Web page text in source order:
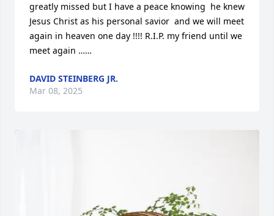
greatly missed but I have a peace knowing  he knew
Jesus Christ as his personal savior  and we will meet
again in heaven one day !!!! R.I.P. my friend until we
meet again ……
DAVID STEINBERG JR.
Mar 08, 2025